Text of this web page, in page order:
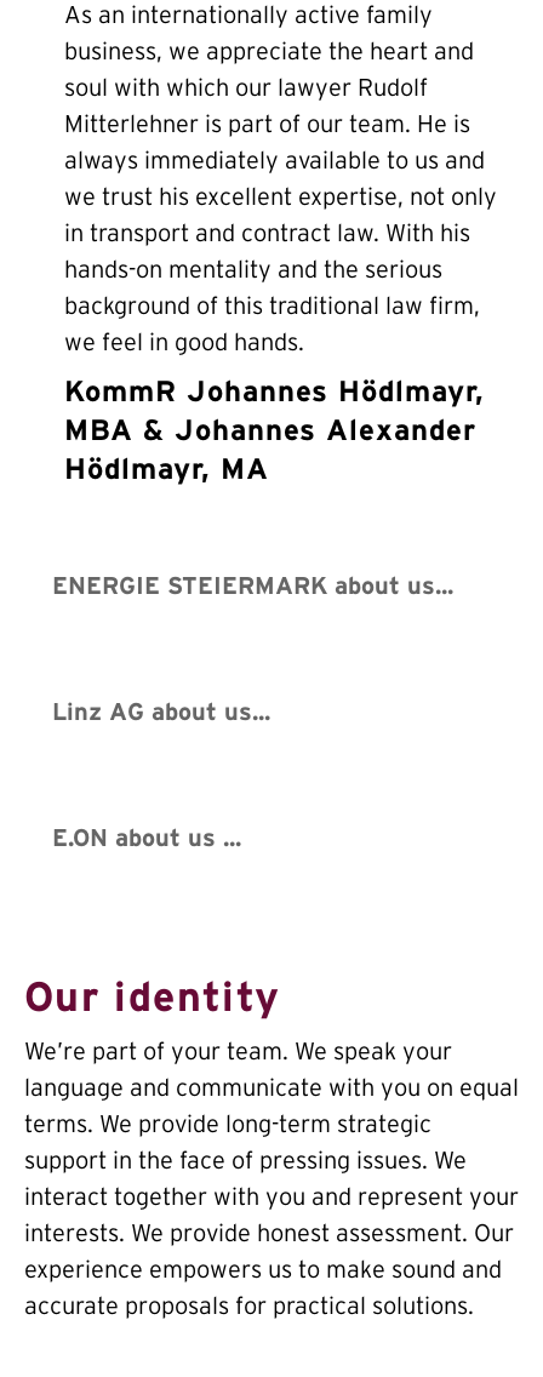
As an internationally active family
business, we appreciate the heart and
soul with which our lawyer Rudolf
Mitterlehner is part of our team. He is
always immediately available to us and
we trust his excellent expertise, not only
in transport and contract law. With his
hands-on mentality and the serious
background of this traditional law firm,
we feel in good hands.
KommR Johannes Hödlmayr,
MBA & Johannes Alexander
Hödlmayr, MA
ENERGIE STEIERMARK about us...
Linz AG about us...
E.ON about us ...
Our identity
We’re part of your team. We speak your
language and communicate with you on equal
terms. We provide long-term strategic
support in the face of pressing issues. We
interact together with you and represent your
interests. We provide honest assessment. Our
experience empowers us to make sound and
accurate proposals for practical solutions.